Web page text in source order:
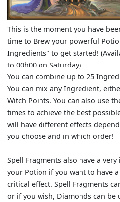
This is the moment you have
time to Brew your powerful
Ingredients" to get started!
to 00h00 on Saturday).
You can combine up to 25
You can mix any Ingredient,
Witch Points. You can also use
times to achieve the best
will have different effects
you choose and in which order!
Spell Fragments also have a
your Potion if you want to have
critical effect. Spell Fragments
or if you wish, Diamonds can be